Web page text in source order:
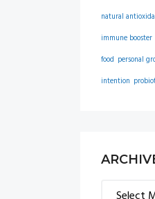
natural
immune booster
food personal
intention
Archives